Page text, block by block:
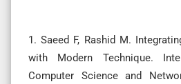
1. Saeed F, Rashid M.
with Modern Technique.
Computer Science and